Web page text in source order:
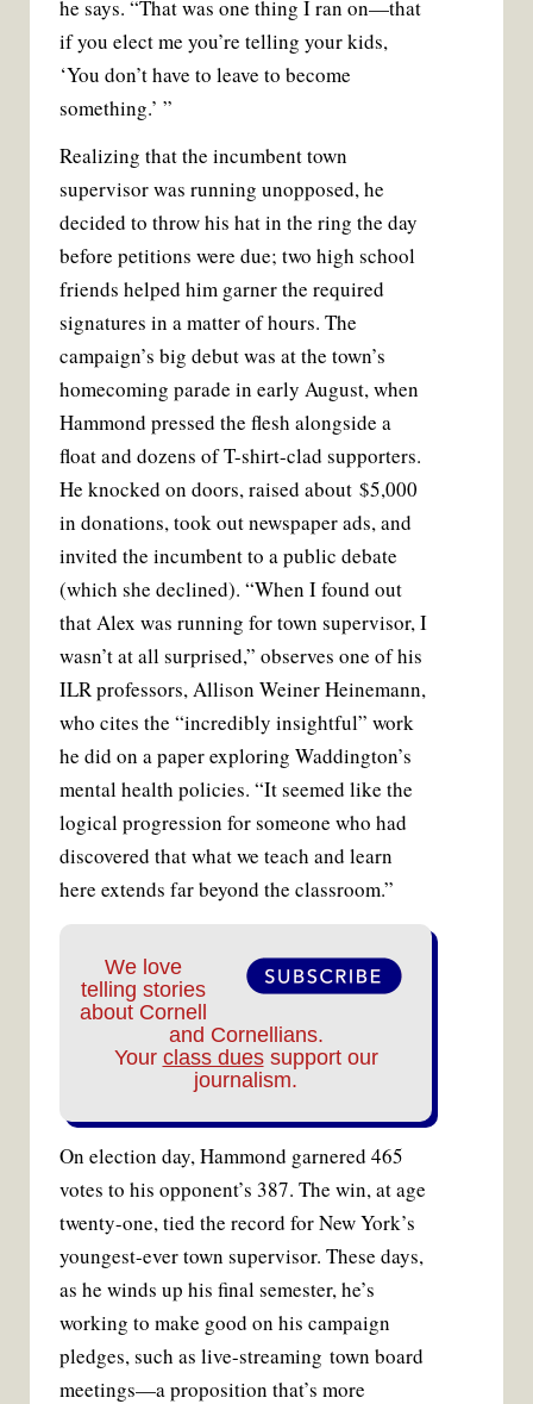
he says. “That was one thing I ran on—that
if you elect me you’re telling your kids,
‘You don’t have to leave to become
something.’ ”
Realizing that the incumbent town
supervisor was running unopposed, he
decided to throw his hat in the ring the day
before petitions were due; two high school
friends helped him garner the required
signatures in a matter of hours. The
campaign’s big debut was at the town’s
homecoming parade in early August, when
Hammond pressed the flesh alongside a
float and dozens of T-shirt-clad supporters.
He knocked on doors, raised about $5,000
in donations, took out newspaper ads, and
invited the incumbent to a public debate
(which she declined). “When I found out
that Alex was running for town supervisor, I
wasn’t at all surprised,” observes one of his
ILR professors, Allison Weiner Heinemann,
who cites the “incredibly insightful” work
he did on a paper exploring Waddington’s
mental health policies. “It seemed like the
logical progression for someone who had
discovered that what we teach and learn
here extends far beyond the classroom.”
We love
telling stories
about Cornell
and Cornellians.
Your class duessupport our
journalism.
On election day, Hammond garnered 465
votes to his opponent’s 387. The win, at age
twenty-one, tied the record for New York’s
youngest-ever town supervisor. These days,
as he winds up his final semester, he’s
working to make good on his campaign
pledges, such as live-streaming town board
meetings—a proposition that’s more